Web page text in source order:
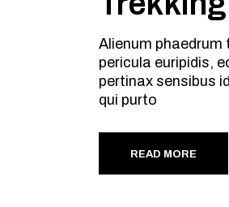
Alienum phaedrum
pericula euripidis,
pertinax sensibus
qui purto
READ MORE